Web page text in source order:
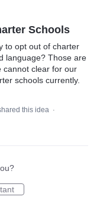
Schools
to opt out of charter
language? Those are
cannot clear for our
schools currently.
this idea ·